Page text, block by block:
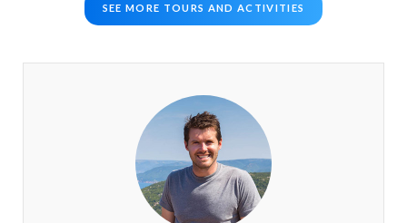
SEE MORE TOURS AND ACTIVITIES